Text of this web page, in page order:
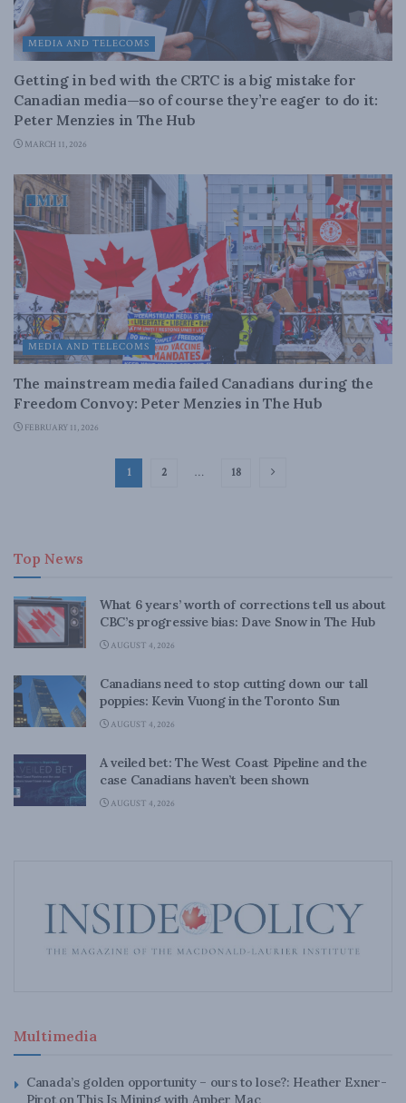
MEDIA AND TELECOMS
Getting in bed with the CRTC is a big mistake for
Canadian media—so of course they’re eager to do it:
Peter Menzies in The Hub
MARCH 11, 2026
MEDIA AND TELECOMS
The mainstream media failed Canadians during the
Freedom Convoy: Peter Menzies in The Hub
FEBRUARY 11, 2026
1 2 … 18
Top News
What 6 years’ worth of corrections tell us about
CBC’s progressive bias: Dave Snow in The Hub
AUGUST 4, 2026
Canadians need to stop cutting down our tall
poppies: Kevin Vuong in the Toronto Sun
AUGUST 4, 2026
A veiled bet: The West Coast Pipeline and the
case Canadians haven’t been shown
AUGUST 4, 2026
Multimedia
Canada’s golden opportunity – ours to lose?: Heather Exner-
Pirot on This Is Mining with Amber Mac